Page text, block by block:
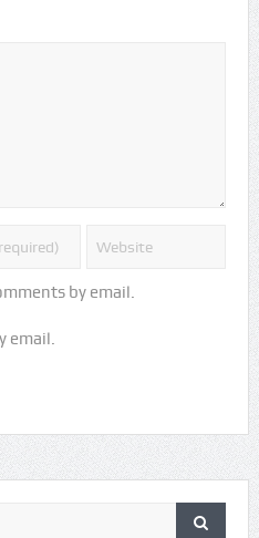
by email.
email.